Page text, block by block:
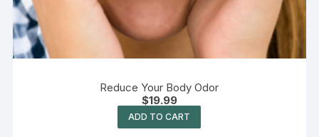
Reduce Your Body Odor
$19.99
ADD TO CART